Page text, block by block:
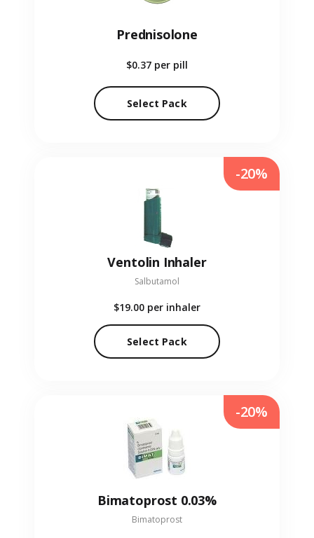
Prednisolone
$0.37 per pill
Select Pack
Ventolin Inhaler
Salbutamol
$19.00 per inhaler
Select Pack
-20%
Bimatoprost 0.03%
Bimatoprost
-20%